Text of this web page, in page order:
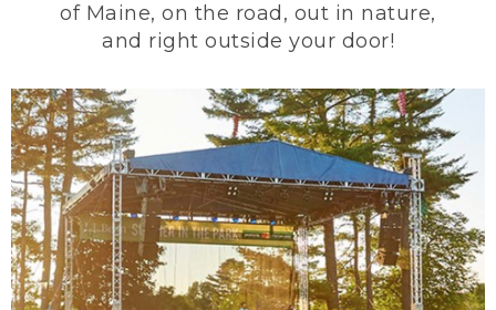
of Maine, on the road, out in nature,
and right outside your door!